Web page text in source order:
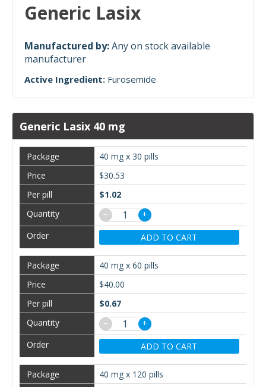
Generic Lasix
Manufactured by:Any on stock available
manufacturer
Active Ingredient: Furosemide
Generic Lasix 40 mg
40 mg x 30 pills
$30.53
$1.02
−
+
ADD TO CART
40 mg x 60 pills
$40.00
$0.67
−
+
ADD TO CART
40 mg x 120 pills